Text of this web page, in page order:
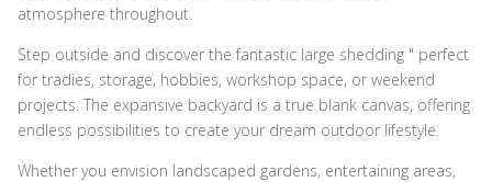
atmosphere throughout.
Step outside and discover the fantastic large shedding " perfect
for tradies, storage, hobbies, workshop space, or weekend
projects. The expansive backyard is a true blank canvas, offering
endless possibilities to create your dream outdoor lifestyle.
Whether you envision landscaped gardens, entertaining areas,